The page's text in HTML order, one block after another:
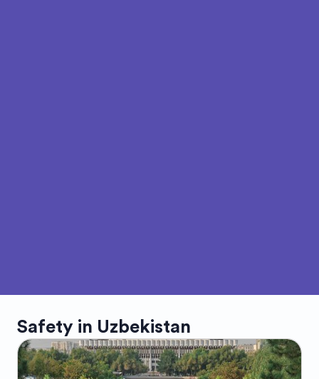
Safety in Uzbekistan